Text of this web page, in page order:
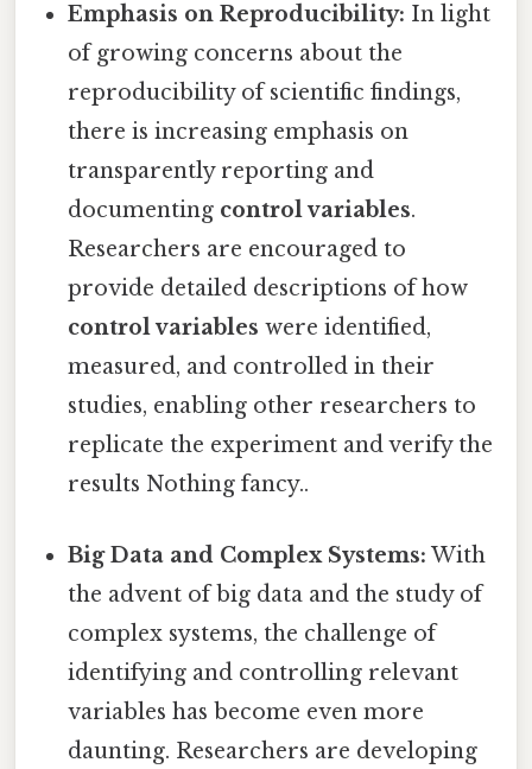
Emphasis on Reproducibility: In light
of growing concerns about the
reproducibility of scientific findings,
there is increasing emphasis on
transparently reporting and
documenting control variables.
Researchers are encouraged to
provide detailed descriptions of how
control variables were identified,
measured, and controlled in their
studies, enabling other researchers to
replicate the experiment and verify the
results Nothing fancy..
Big Data and Complex Systems: With
the advent of big data and the study of
complex systems, the challenge of
identifying and controlling relevant
variables has become even more
daunting. Researchers are developing